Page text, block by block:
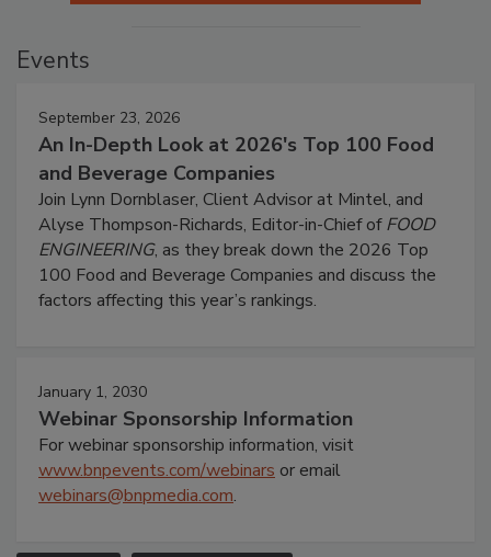
Events
September 23, 2026
An In-Depth Look at 2026's Top 100 Food
and Beverage Companies
Join Lynn Dornblaser, Client Advisor at Mintel, and
Alyse Thompson-Richards, Editor-in-Chief ofFOOD
ENGINEERING, as they break down the 2026 Top
100 Food and Beverage Companies and discuss the
factors affecting this year’s rankings.
January 1, 2030
Webinar Sponsorship Information
For webinar sponsorship information, visit
www.bnpevents.com/webinars or email
webinars@bnpmedia.com.